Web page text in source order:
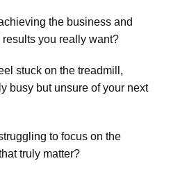
the business and
results you really want?
stuck on the treadmill,
busy but unsure of your next
to focus on the
truly matter?